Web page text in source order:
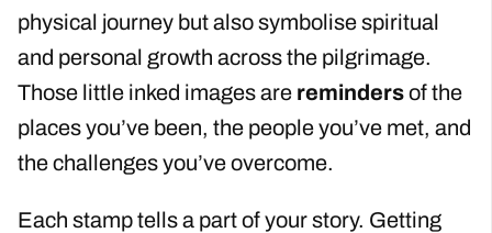
physical journey but also symbolise spiritual
and personal growth across the pilgrimage.
Those little inked images are remindersof the
places you’ve been, the people you’ve met, and
the challenges you’ve overcome.
Each stamp tells a part of your story. Getting